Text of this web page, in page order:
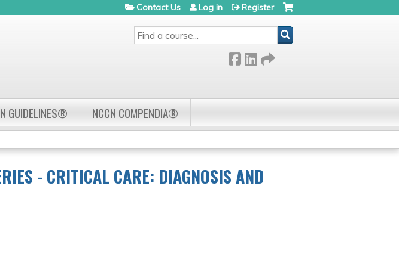
SEARCH
Contact Us Log in Register
GUIDELINES® NCCN COMPENDIA®
- CRITICAL CARE: DIAGNOSIS AND